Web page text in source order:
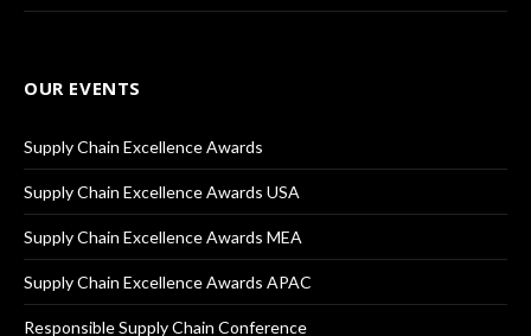
OUR EVENTS
Supply Chain Excellence Awards
Supply Chain Excellence Awards USA
Supply Chain Excellence Awards MEA
Supply Chain Excellence Awards APAC
Responsible Supply Chain Conference